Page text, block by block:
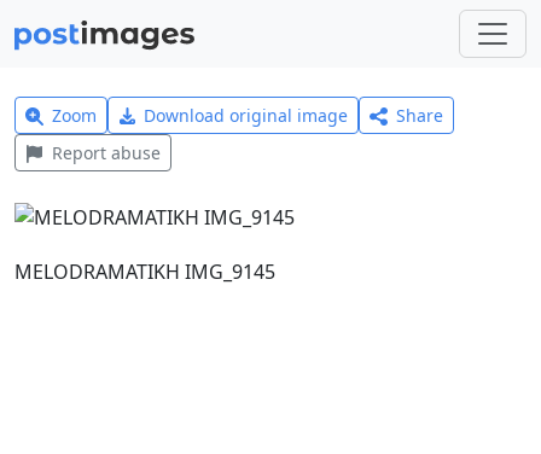
Zoom Download original image
Share
Report abuse
MELODRAMATIKH IMG_9145